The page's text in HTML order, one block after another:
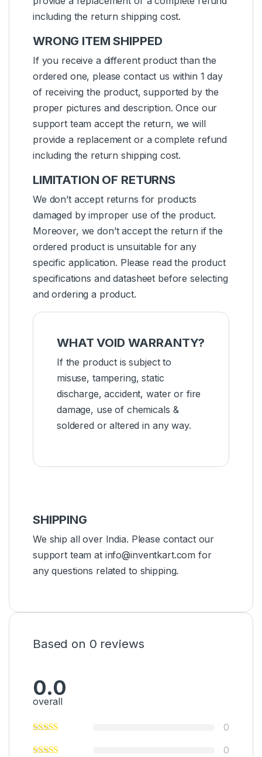
including the return shipping cost.
WRONG ITEM SHIPPED
If you receive a different product than the
ordered one, please contact us within 1 day
of receiving the product, supported by the
proper pictures and description. Once our
support team accept the return, we will
provide a replacement or a complete refund
including the return shipping cost.
LIMITATION OF RETURNS
We don’t accept returns for products
damaged by improper use of the product.
Moreover, we don’t accept the return if the
ordered product is unsuitable for any
specific application. Please read the product
specifications and datasheet before selecting
and ordering a product.
WHAT VOID WARRANTY?
If the product is subject to
misuse, tampering, static
discharge, accident, water or fire
damage, use of chemicals &
soldered or altered in any way.
SHIPPING
We ship all over India. Please contact our
support team at info@inventkart.com for
any questions related to shipping.
Based on 0 reviews
0.0
overall
0
0